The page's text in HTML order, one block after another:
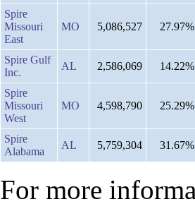
Spire
Missouri
East
MO 5,086,527 27.97%
Spire Gulf
Inc.
AL 2,586,069 14.22%
Spire
Missouri
West
MO 4,598,790 25.29%
Spire
Alabama
AL 5,759,304 31.67%
For more